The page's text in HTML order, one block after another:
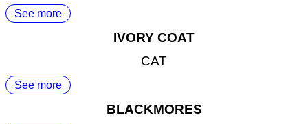
See more
IVORY COAT
CAT
See more
BLACKMORES